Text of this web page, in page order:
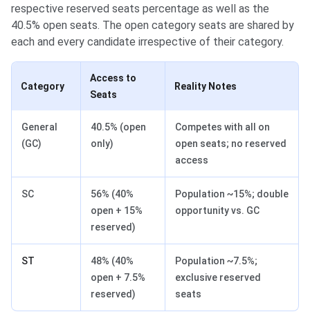
respective reserved seats percentage as well as the
40.5% open seats. The open category seats are shared by
each and every candidate irrespective of their category.
Category
Access to
Seats
Reality Notes
General
(GC)
40.5% (open
only)
Competes with all on
open seats; no reserved
access
SC
56% (40%
open + 15%
reserved)
Population ~15%; double
opportunity vs. GC
ST
48% (40%
open + 7.5%
reserved)
Population ~7.5%;
exclusive reserved
seats